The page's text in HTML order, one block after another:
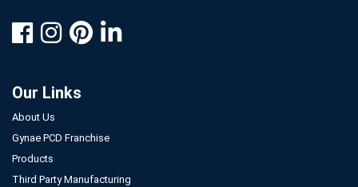
Our Links
About Us
Gynae PCD Franchise
Products
Third Party Manufacturing